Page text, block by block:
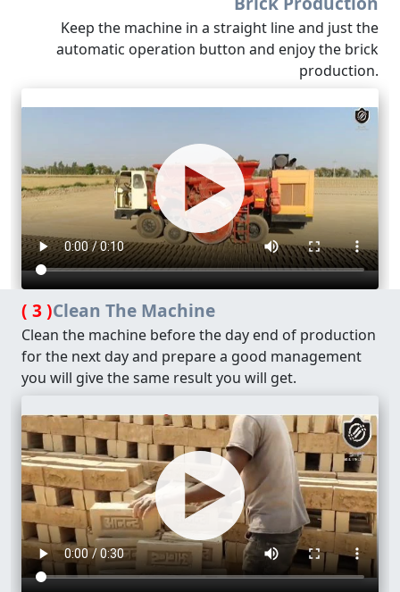
Keep the machine in a straight line and just the
automatic operation button and enjoy the brick
production.
( 3 )Clean The Machine
Clean the machine before the day end of production
for the next day and prepare a good management
you will give the same result you will get.